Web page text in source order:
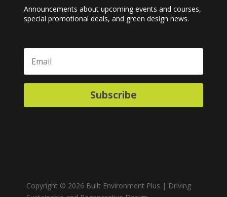
Announcements about upcoming events and courses,
special promotional deals, and green design news.
Subscribe
Copyright © 2026 Built Environment Plus | Driving